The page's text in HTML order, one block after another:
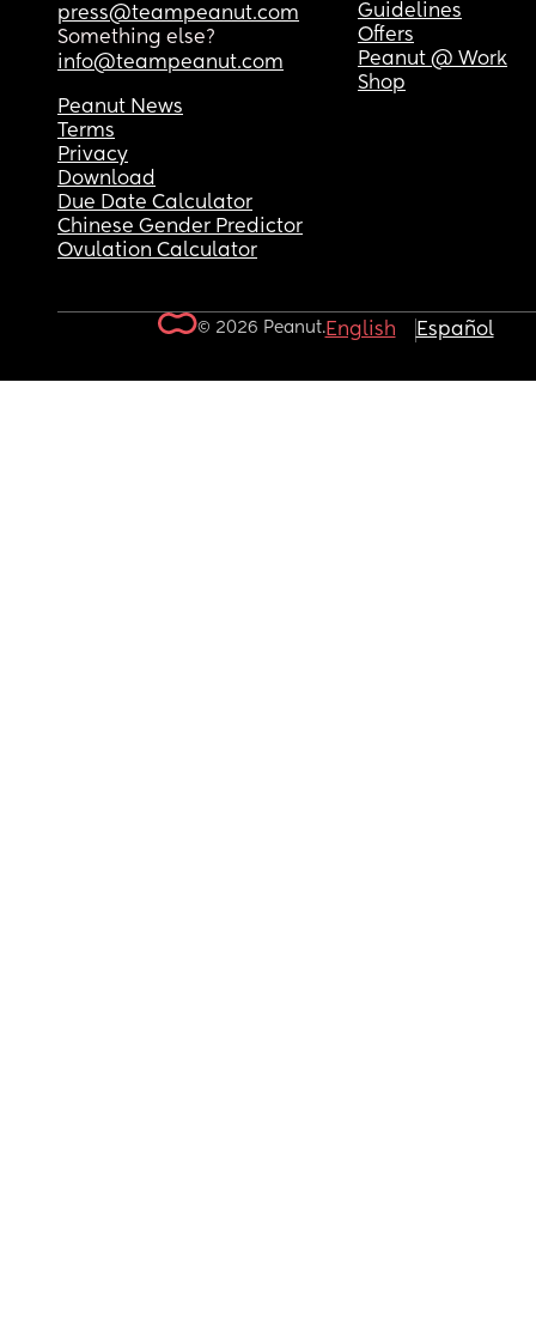
press@teampeanut.com
Something else?
info@teampeanut.com
Guidelines
Offers
Peanut @ Work
Shop
Peanut News
Terms
Privacy
Download
Due Date Calculator
Chinese Gender Predictor
Ovulation Calculator
© 2026 Peanut.English Español